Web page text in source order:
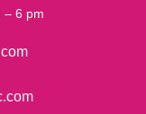
– 6 pm